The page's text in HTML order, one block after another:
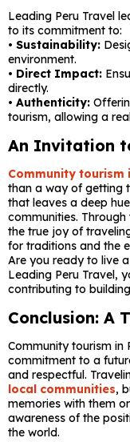
Leading Peru Travel
to its commitment to:
• Sustainability:
environment.
• Direct Impact:
directly.
• Authenticity:
tourism, allowing a
An Invitation
Community tourism
than a way of getting
that leaves a deep
communities.
the true joy of
for traditions and the
Are you ready to live
Leading Peru Travel,
contributing to
Conclusion: A
Community tourism in
commitment to a
and respectful.
local communities,
memories with them
awareness of the
the world.